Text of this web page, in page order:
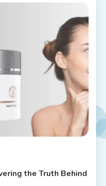
the Truth Behind